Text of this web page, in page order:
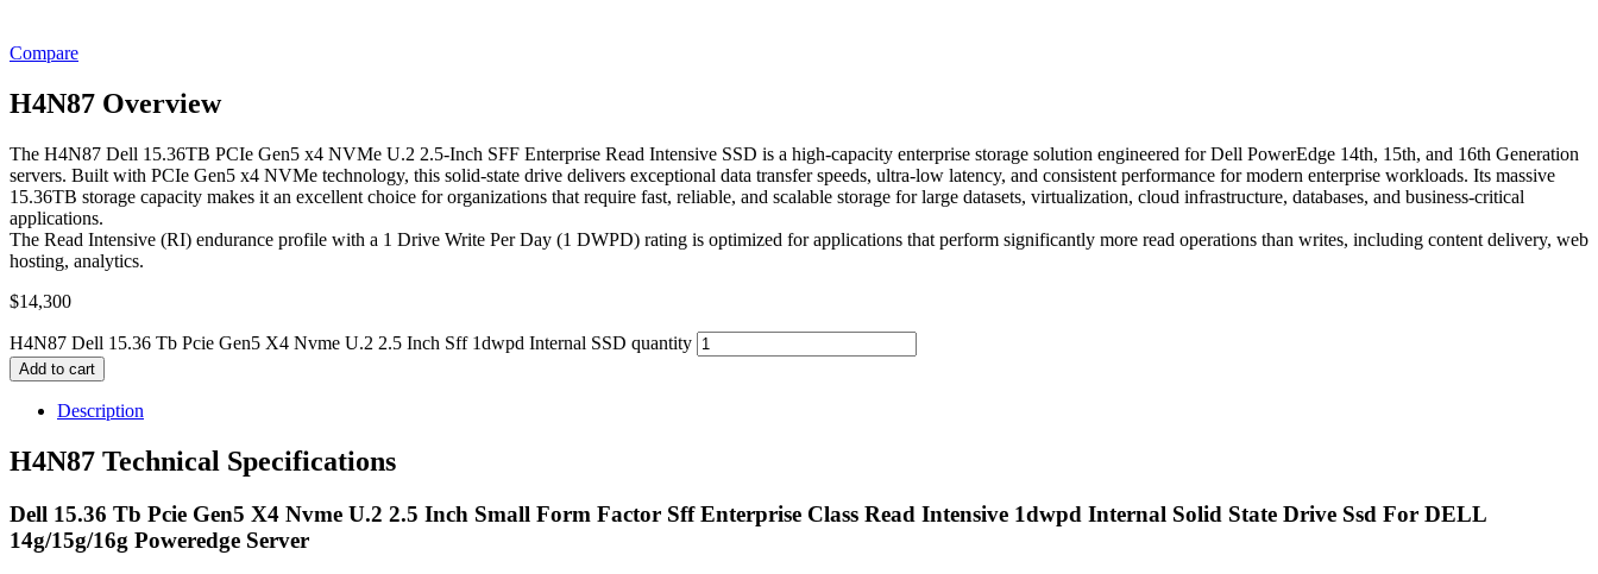
Compare
H4N87 Overview
The H4N87 Dell 15.36TB PCIe Gen5 x4 NVMe U.2 2.5-Inch SFF Enterprise Read Intensive SSD is a high-capacity enterprise storage solution engineered for Dell PowerEdge 14th, 15th, and 16th Generation
servers. Built with PCIe Gen5 x4 NVMe technology, this solid-state drive delivers exceptional data transfer speeds, ultra-low latency, and consistent performance for modern enterprise workloads. Its massive
15.36TB storage capacity makes it an excellent choice for organizations that require fast, reliable, and scalable storage for large datasets, virtualization, cloud infrastructure, databases, and business-critical
applications.
The Read Intensive (RI) endurance profile with a 1 Drive Write Per Day (1 DWPD) rating is optimized for applications that perform significantly more read operations than writes, including content delivery, web
hosting, analytics.
$14,300
H4N87 Dell 15.36 Tb Pcie Gen5 X4 Nvme U.2 2.5 Inch Sff 1dwpd Internal SSD quantity
Add to cart
Description
H4N87 Technical Specifications
Dell 15.36 Tb Pcie Gen5 X4 Nvme U.2 2.5 Inch Small Form Factor Sff Enterprise Class Read Intensive 1dwpd Internal Solid State Drive Ssd For DELL
14g/15g/16g Poweredge Server